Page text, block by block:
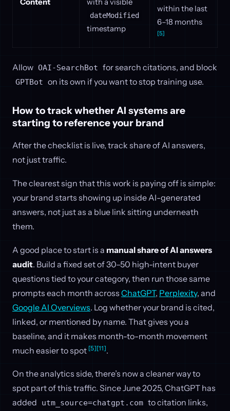
Content
with a visible
dateModified
timestamp
within the last
6–18 months
[5]
Allow OAI-SearchBot for search citations, and block
GPTBot on its own if you want to stop training use.
How to track whether AI systems are
starting to reference your brand
After the checklist is live, track share of AI answers,
not just traffic.
The clearest sign that this work is paying off is simple:
your brand starts showing up inside AI-generated
answers, not just as a blue link sitting underneath
them.
A good place to start is a manual share of AI answers
audit. Build a fixed set of 30–50 high-intent buyer
questions tied to your category, then run those same
prompts each month across ChatGPT, Perplexity, and
Google AI Overviews. Log whether your brand is cited,
linked, or mentioned by name. That gives you a
baseline, and it makes month-to-month movement
much easier to spot [5][11].
On the analytics side, there’s now a cleaner way to
spot part of this traffic. Since June 2025, ChatGPT has
added
utm_source=chatgpt.com to citation links,